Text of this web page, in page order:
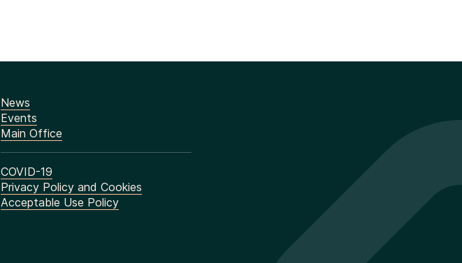
News
Events
Main Office
COVID-19
Privacy Policy and Cookies
Acceptable Use Policy